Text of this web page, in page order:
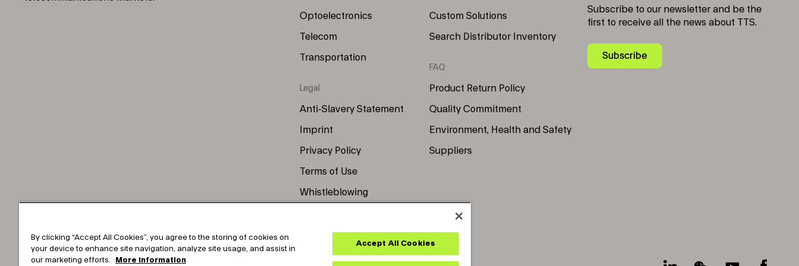
Optoelectronics
Telecom
Transportation
Legal
Anti-Slavery Statement
Imprint
Privacy Policy
Terms of Use
Whistleblowing
Custom Solutions
Search Distributor Inventory
FAQ
Product Return Policy
Quality Commitment
Environment, Health and Safety
Suppliers
Subscribe to our newsletter and be the
first to receive all the news about TTS.
Subscribe
Socials
By clicking “Accept All Cookies”, you agree to the storing of cookies on
your device to enhance site navigation, analyze site usage, and assist in
our marketing efforts.
More information
Accept All Cookies